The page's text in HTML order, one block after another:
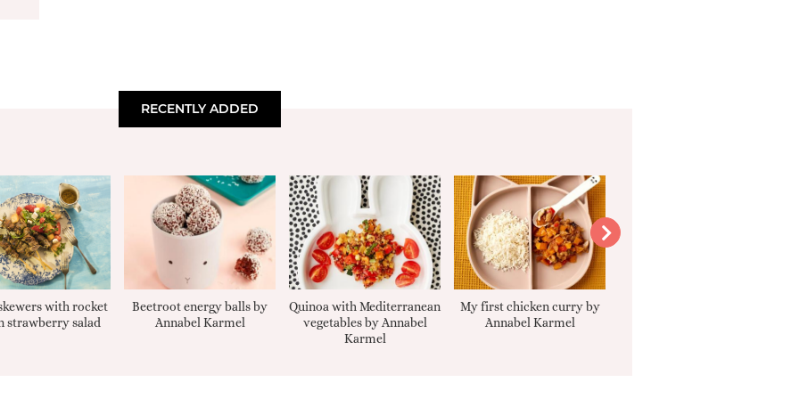
RECENTLY ADDED
with rocket
strawberry salad
Beetroot energy balls by
Annabel Karmel
Quinoa with Mediterranean
vegetables by Annabel
Karmel
My first chicken curry by
Annabel Karmel